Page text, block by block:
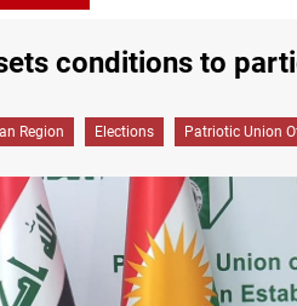
conditions to
Region Elections Patriotic Union